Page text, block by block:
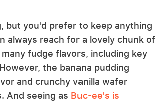
but you'd prefer to keep anything
always reach for a lovely chunk of
fudge flavors, including key
the banana pudding
and crunchy vanilla wafer
And seeing as Buc-ee's is